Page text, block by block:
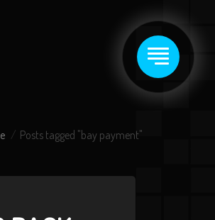
Posts tagged "bay payment"